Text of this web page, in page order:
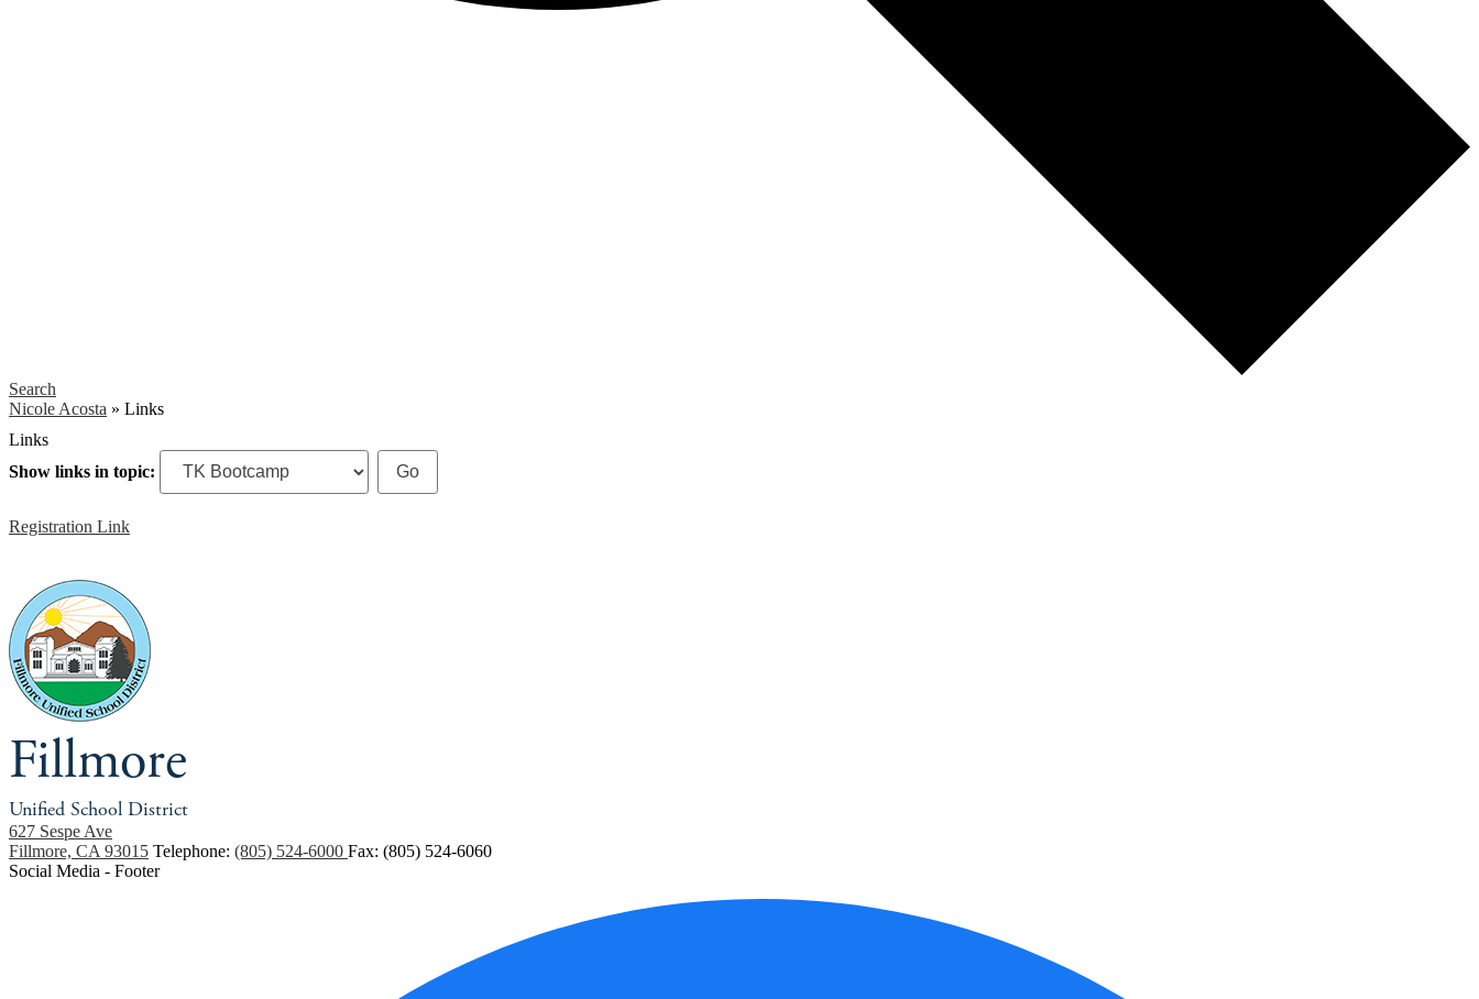
Search
Nicole Acosta » Links
Links
Show links in topic:
Registration Link
Fillmore
Unified School District
627 Sespe Ave
Fillmore, CA 93015 Telephone: (805) 524-6000 Fax: (805) 524-6060
Social Media - Footer